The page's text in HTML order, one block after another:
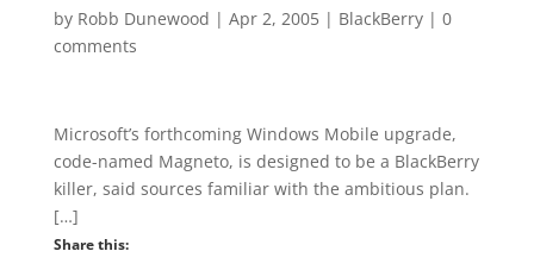
by Robb Dunewood | Apr 2, 2005| BlackBerry| 0
comments
Microsoft’s forthcoming Windows Mobile upgrade,
code-named Magneto, is designed to be a BlackBerry
killer, said sources familiar with the ambitious plan.
[…]
Share this: